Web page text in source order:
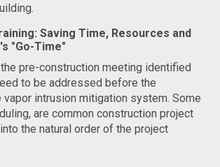
Saving Time, Resources and
"Go-Time"
pre-construction meeting identified
to be addressed before the
intrusion mitigation system. Some
are common construction project
into the natural order of the project